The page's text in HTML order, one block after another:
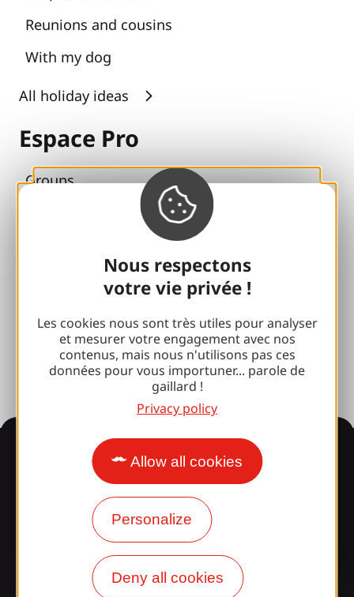
Nous respectons
votre vie privée !
Les cookies nous sont très utiles pour analyser
et mesurer votre engagement avec nos
contenus, mais nous n'utilisons pas ces
données pour vous importuner... parole de
gaillard !
Privacy policy
Allow all cookies
Personalize
Deny all cookies
Reunions and cousins
With my dog
All holiday ideas
Espace Pro
Groups
Brive 100% Event
Press room
Information
Surprised by our design?
Our opening times